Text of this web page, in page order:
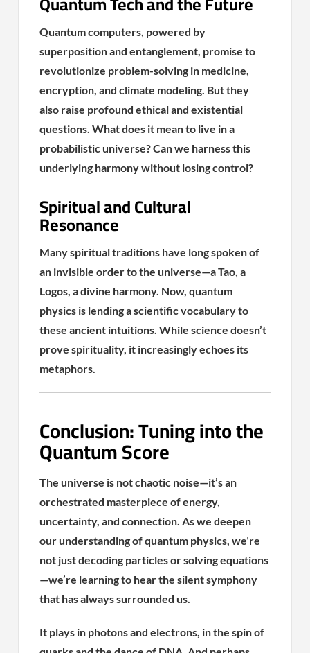
Quantum computers, powered by
superposition and entanglement, promise to
revolutionize problem-solving in medicine,
encryption, and climate modeling. But they
also raise profound ethical and existential
questions. What does it mean to live in a
probabilistic universe? Can we harness this
underlying harmony without losing control?
Spiritual and Cultural
Resonance
Many spiritual traditions have long spoken of
an invisible order to the universe—a Tao, a
Logos, a divine harmony. Now, quantum
physics is lending a scientific vocabulary to
these ancient intuitions. While science doesn’t
prove spirituality, it increasingly echoes its
metaphors.
Conclusion: Tuning into the
Quantum Score
The universe is not chaotic noise—it’s an
orchestrated masterpiece of energy,
uncertainty, and connection. As we deepen
our understanding of quantum physics, we’re
not just decoding particles or solving equations
—we’re learning to hear the silent symphony
that has always surrounded us.
It plays in photons and electrons, in the spin of